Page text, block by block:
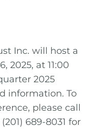
Inc. will host a
2025, at 11:00
2025
information. To
please call
689-8031 for